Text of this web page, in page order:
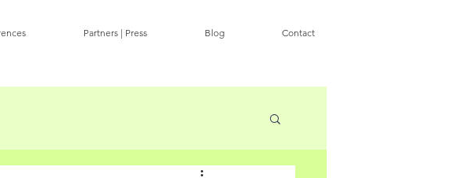
Partners | Press Blog Contact